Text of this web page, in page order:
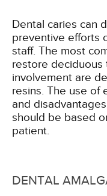
Dental caries can
preventive efforts
staff. The most
restore
involvement are
resins. The use of
and
should be based
patient.
DENTAL